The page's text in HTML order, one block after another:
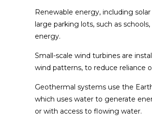
Renewable energy, including
large parking lots, such as
energy.
Small-scale wind turbines are
wind patterns, to reduce reliance
Geothermal systems use the
which uses water to generate
or with access to flowing water.